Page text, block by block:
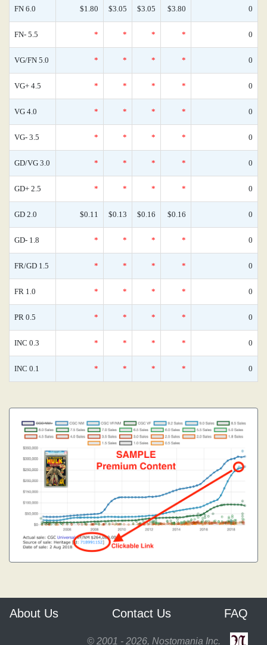
FN 6.0 $1.80 $3.05 $3.05 $3.80 0
FN- 5.5 * * * * 0
VG/FN 5.0 * * * * 0
VG+ 4.5 * * * * 0
VG 4.0 * * * * 0
VG- 3.5 * * * * 0
GD/VG 3.0 * * * * 0
GD+ 2.5 * * * * 0
GD 2.0 $0.11 $0.13 $0.16 $0.16 0
GD- 1.8 * * * * 0
FR/GD 1.5 * * * * 0
FR 1.0 * * * * 0
PR 0.5 * * * * 0
INC 0.3 * * * * 0
INC 0.1 * * * * 0
About Us Contact Us FAQ
© 2001 - 2026, Nostomania Inc.